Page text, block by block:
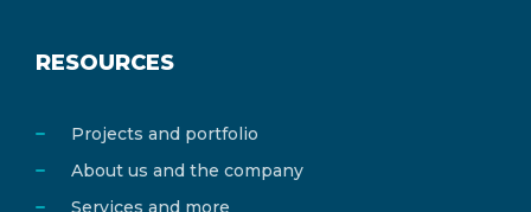
RESOURCES
Projects and portfolio
About us and the company
Services and more